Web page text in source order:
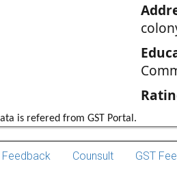
is refered from GST Portal.
Feedback Counsult GST